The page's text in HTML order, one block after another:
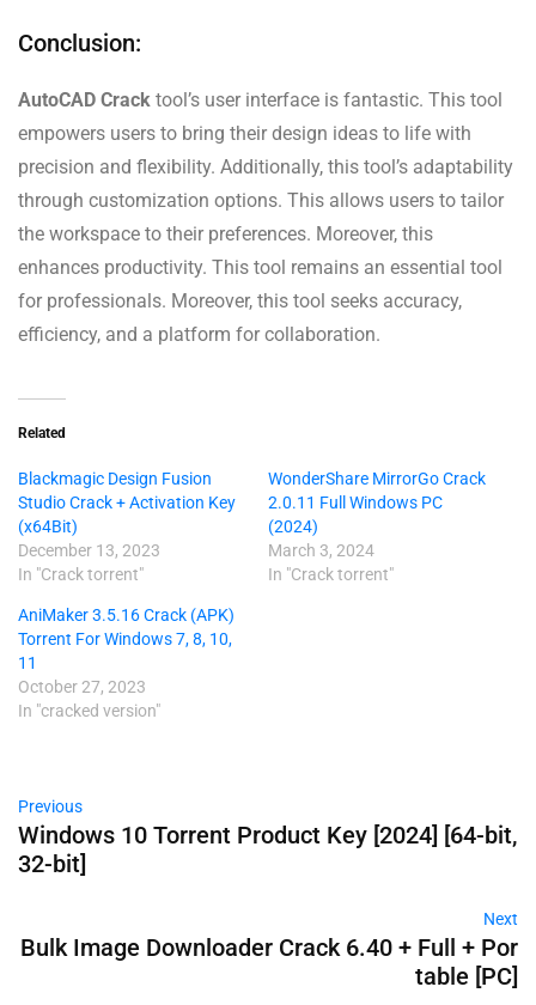
Conclusion:
AutoCAD Crack tool’s user interface is fantastic. This tool
empowers users to bring their design ideas to life with
precision and flexibility. Additionally, this tool’s adaptability
through customization options. This allows users to tailor
the workspace to their preferences. Moreover, this
enhances productivity. This tool remains an essential tool
for professionals. Moreover, this tool seeks accuracy,
efficiency, and a platform for collaboration.
Related
Blackmagic Design Fusion
Studio Crack + Activation Key
(x64Bit)
December 13, 2023
In "Crack torrent"
WonderShare MirrorGo Crack
2.0.11 Full Windows PC
(2024)
March 3, 2024
In "Crack torrent"
AniMaker 3.5.16 Crack (APK)
Torrent For Windows 7, 8, 10,
11
October 27, 2023
In "cracked version"
Previous
Windows 10 Torrent Product Key [2024] [64-bit,
32-bit]
Next
Bulk Image Downloader Crack 6.40 + Full + Por
table [PC]